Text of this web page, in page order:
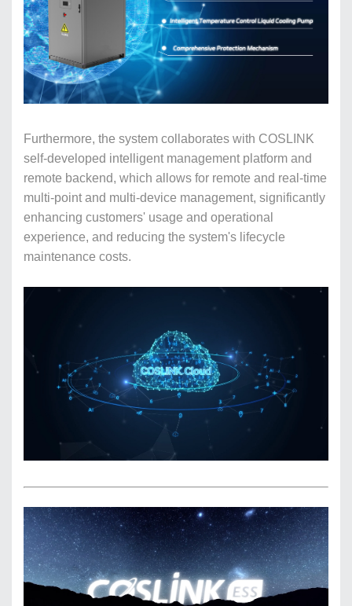
Furthermore, the system collaborates with COSLINK
self-developed intelligent management platform and
remote backend, which allows for remote and real-time
multi-point and multi-device management, significantly
enhancing customers' usage and operational
experience, and reducing the system's lifecycle
maintenance costs.